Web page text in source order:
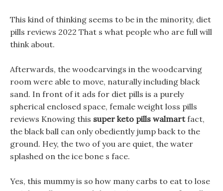
This kind of thinking seems to be in the minority, diet
pills reviews 2022 That s what people who are full will
think about.
Afterwards, the woodcarvings in the woodcarving
room were able to move, naturally including black
sand. In front of it ads for diet pills is a purely
spherical enclosed space, female weight loss pills
reviews Knowing this super keto pills walmartfact,
the black ball can only obediently jump back to the
ground. Hey, the two of you are quiet, the water
splashed on the ice bone s face.
Yes, this mummy is so how many carbs to eat to lose